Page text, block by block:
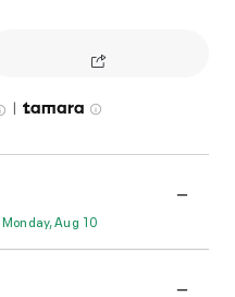
|
Aug 10